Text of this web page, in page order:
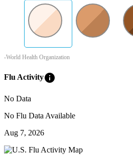
-World Health Organization
Flu Activityinfo
No Data
No Flu Data Available
Aug 7, 2026